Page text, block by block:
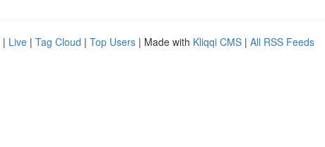
| Live | Tag Cloud | Top Users | Made with Kliqqi CMS | All RSS Feeds